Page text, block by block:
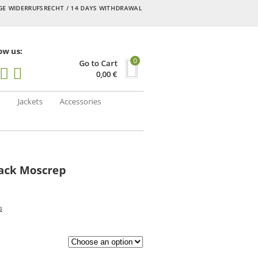
WIDERRUFSRECHT / 14 DAYS WITHDRAWAL
us:
Go to Cart
0,00€
0
Jackets
Accessories
Moscrep